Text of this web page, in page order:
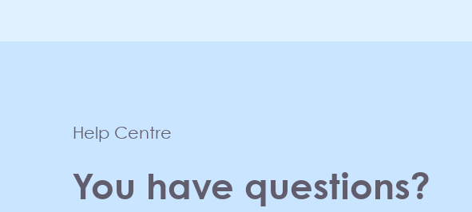
Help Centre
You have questions?